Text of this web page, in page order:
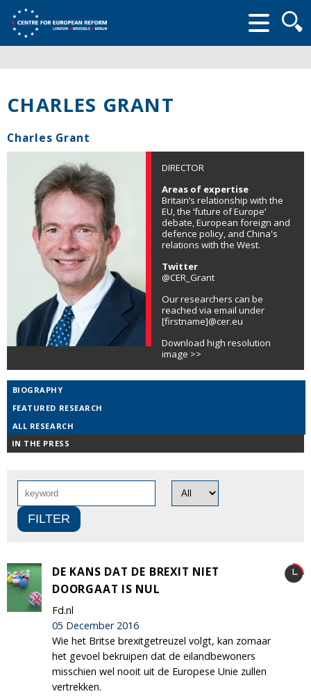
form
CHARLES GRANT
Charles Grant
DIRECTOR
Areas of expertise
Britain’s relationship with the
EU, the ‘future of Europe’
debate, European foreign and
defence policy, and China's
relations with the West.
Twitter
@CER_Grant
Our researchers can be
reached via email under
[firstname]@cer.eu
Download high resolution
image >>
BIOGRAPHY
FEATURED RESEARCH
ALL RESEARCH
IN THE PRESS
DE KANS DAT DE BREXIT NIET
DOORGAAT IS NUL
Fd.nl
05 December 2016
Wie het Britse brexitgetreuzel volgt, kan zomaar
het gevoel bekruipen dat de eilandbewoners
misschien wel nooit uit de Europese Unie zullen
vertrekken.